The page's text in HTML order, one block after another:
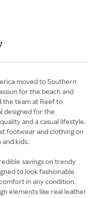
moved to Southern
for the beach and
the team at Reef to
designed for the
and a casual lifestyle.
footwear and clothing on
kids.
savings on trendy
to look fashionable
in any condition.
elements like real leather